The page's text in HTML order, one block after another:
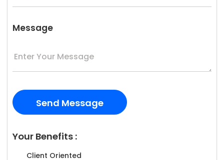
Message
Your Benefits :
Client Oriented